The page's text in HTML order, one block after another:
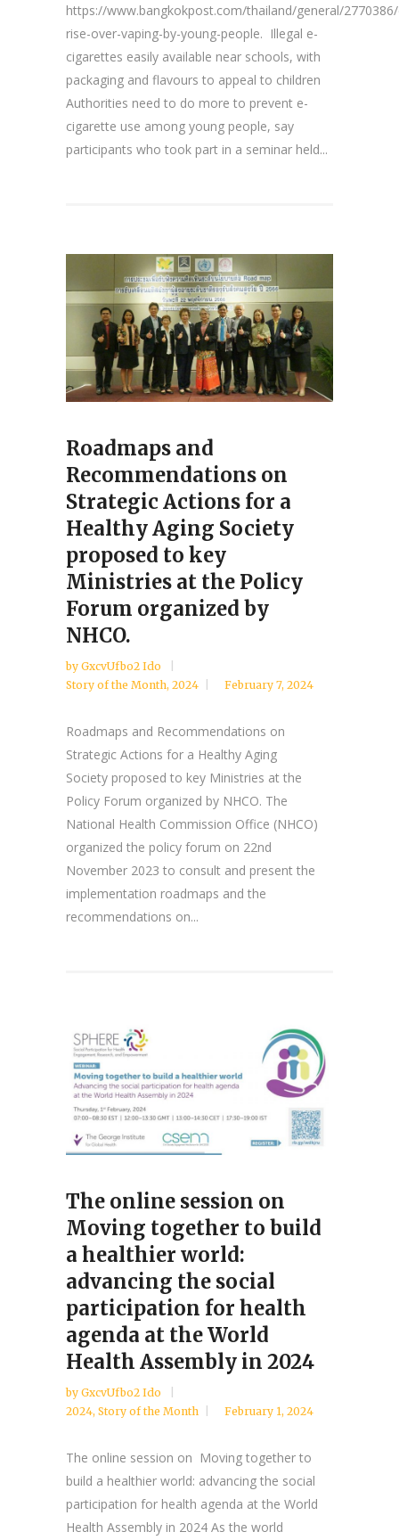
https://www.bangkokpost.com/thailand/general/
rise-over-vaping-by-young-people. Illegal e-
cigarettes easily available near schools, with
packaging and flavours to appeal to children
Authorities need to do more to prevent e-
cigarette use among young people, say
participants who took part in a seminar held...
Roadmaps and
Recommendations on
Strategic Actions for a
Healthy Aging Society
proposed to key
Ministries at the Policy
Forum organized by
NHCO.
by GxcvUfbo2 Ido
Story of the Month, 2024 February 7, 2024
Roadmaps and Recommendations on
Strategic Actions for a Healthy Aging
Society proposed to key Ministries at the
Policy Forum organized by NHCO. The
National Health Commission Office (NHCO)
organized the policy forum on 22nd
November 2023 to consult and present the
implementation roadmaps and the
recommendations on...
The online session on
Moving together to build
a healthier world:
advancing the social
participation for health
agenda at the World
Health Assembly in 2024
by GxcvUfbo2 Ido
2024, Story of the Month February 1, 2024
The online session on Moving together to
build a healthier world: advancing the social
participation for health agenda at the World
Health Assembly in 2024 As the world